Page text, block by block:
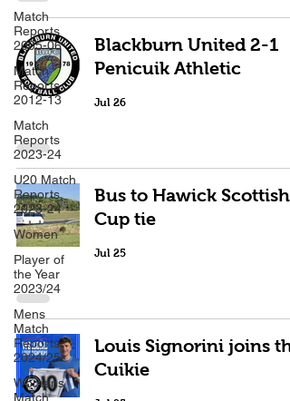
Match
Reports
2005-06
Match
Reports
2012-13
Match
Reports
2023-24
U20 Match
Reports
2023-24
Women
Player of
the Year
2023/24
Mens
Match
Reports
2024/25
Womens
Match
Blackburn United 2-1
Penicuik Athletic
Jul 26
Bus to Hawick Scottish
Cup tie
Jul 25
Louis Signorini joins
Cuikie